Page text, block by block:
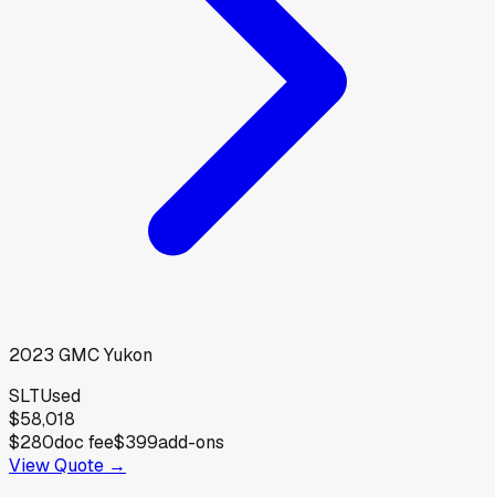
2023 GMCYukon
SLTUsed
$58,018
$280doc fee$399add-ons
View Quote →